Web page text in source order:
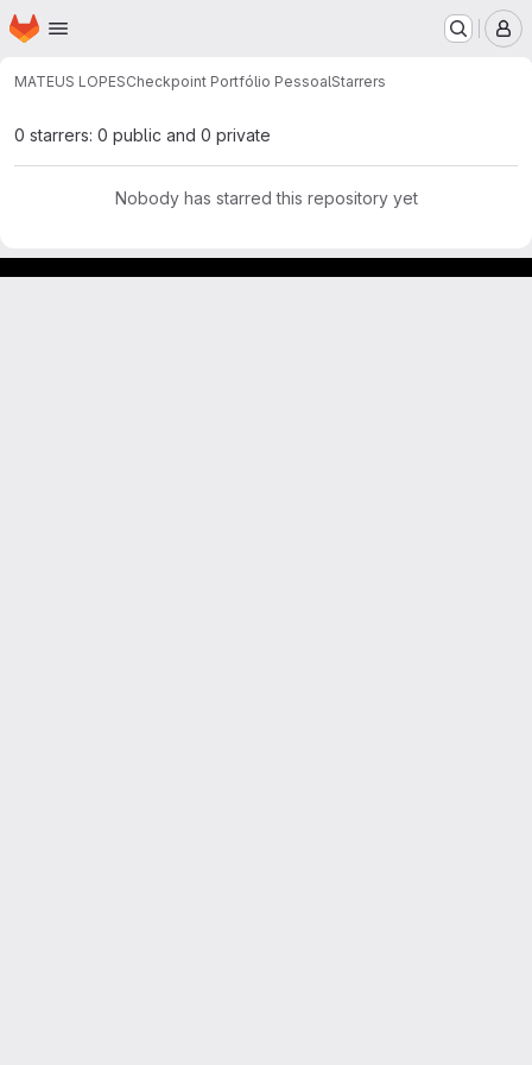
Skip to main content
Homepage
MATEUS LOPESCheckpoint Portfólio PessoalStarrers
0 starrers: 0 public and 0 private
Nobody has starred this repository yet